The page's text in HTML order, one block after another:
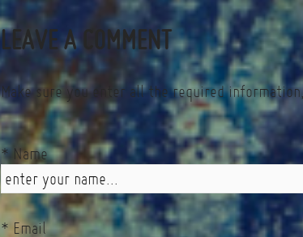
LEAVE A COMMENT
Make sure you enter all the required
* Name
* Email